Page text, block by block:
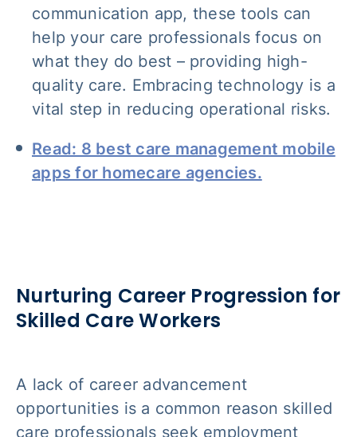
communication app, these tools can
help your care professionals focus on
what they do best – providing high-
quality care. Embracing technology is a
vital step in reducing operational risks.
Read: 8 best care management mobile
apps for homecare agencies.
Nurturing Career Progression for
Skilled Care Workers
A lack of career advancement
opportunities is a common reason skilled
care professionals seek employment